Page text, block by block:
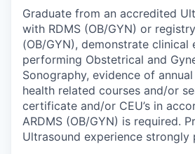
Graduate from an accredited
with RDMS (OB/GYN) or
(OB/GYN), demonstrate clinical
performing Obstetrical and
Sonography, evidence of
health related courses and/or
certificate and/or CEU’s in
ARDMS (OB/GYN) is required.
Ultrasound experience strongly